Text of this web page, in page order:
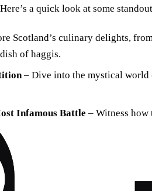
a quick look at some
Scotland’s culinary delights,
of haggis.
– Dive into the mystical world
Infamous Battle – Witness